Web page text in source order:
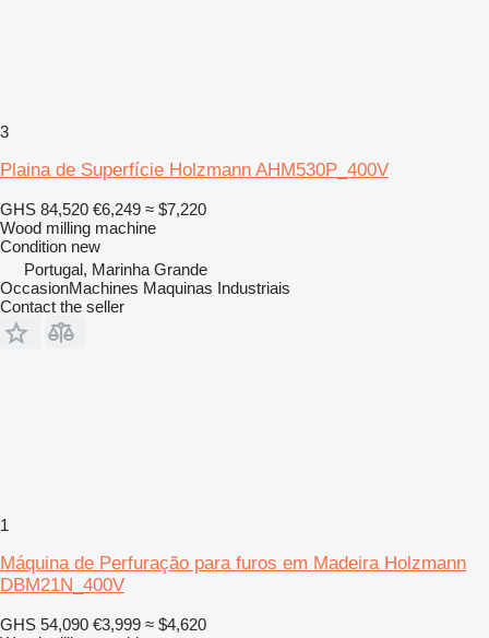
3
Plaina de Superfície Holzmann AHM530P_400V
GHS 84,520 €6,249 ≈ $7,220
Wood milling machine
Condition new
Portugal, Marinha Grande
OccasionMachines Maquinas Industriais
Contact the seller
1
Máquina de Perfuração para furos em Madeira Holzmann
DBM21N_400V
GHS 54,090 €3,999 ≈ $4,620